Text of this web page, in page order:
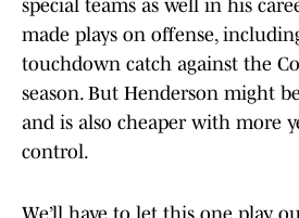
special teams as well in his
made plays on offense,
touchdown catch against the
season. But Henderson might
and is also cheaper with more
control.